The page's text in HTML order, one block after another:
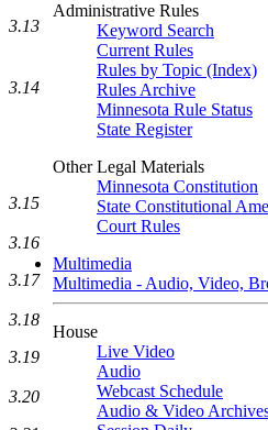
Administrative Rules
Keyword Search
Current Rules
Rules by Topic (Index)
Rules Archive
Minnesota Rule Status
State Register
Other Legal Materials
Minnesota Constitution
State Constitutional
Court Rules
Multimedia
Multimedia - Audio, Video,
House
Live Video
Audio
Webcast Schedule
Audio & Video
3.13
3.14
3.15
3.16
3.17
3.18
3.19
3.20